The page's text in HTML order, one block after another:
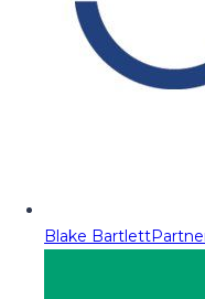
Blake Bartlett